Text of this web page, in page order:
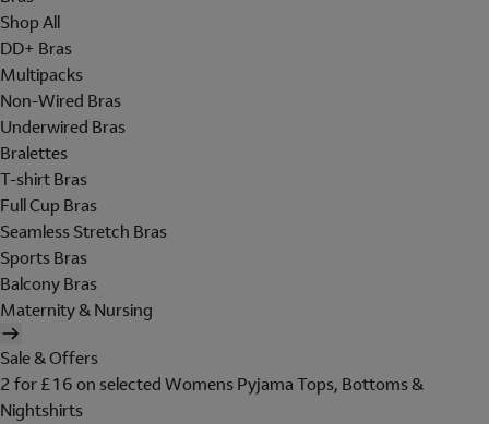
Shop All
DD+ Bras
Multipacks
Non-Wired Bras
Underwired Bras
Bralettes
T-shirt Bras
Full Cup Bras
Seamless Stretch Bras
Sports Bras
Balcony Bras
Maternity & Nursing
Sale & Offers
2 for £16 on selected Womens Pyjama Tops, Bottoms &
Nightshirts